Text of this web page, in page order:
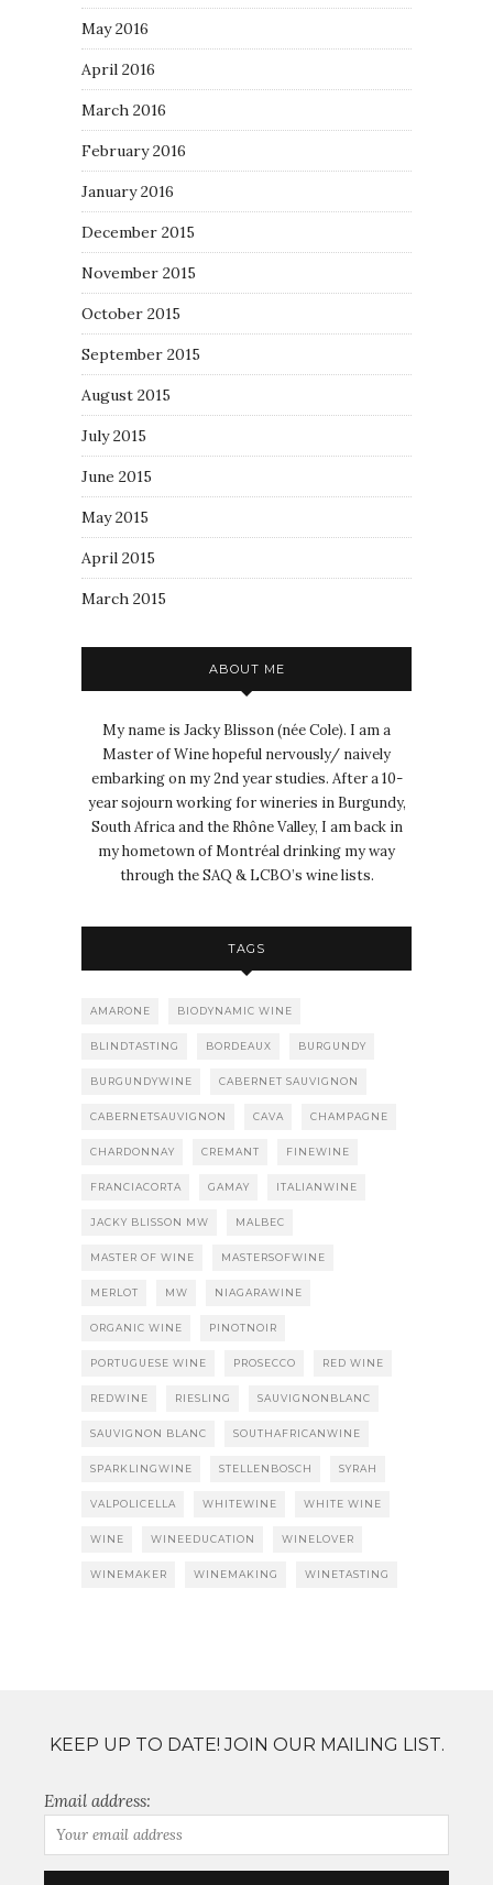
May 2016
April 2016
March 2016
February 2016
January 2016
December 2015
November 2015
October 2015
September 2015
August 2015
July 2015
June 2015
May 2015
April 2015
March 2015
ABOUT ME
My name is Jacky Blisson (née Cole). I am a
Master of Wine hopeful nervously/ naively
embarking on my 2nd year studies. After a 10-
year sojourn working for wineries in Burgundy,
South Africa and the Rhône Valley, I am back in
my hometown of Montréal drinking my way
through the SAQ & LCBO’s wine lists.
TAGS
AMARONE BIODYNAMIC WINE
BLINDTASTING BORDEAUX BURGUNDY
BURGUNDYWINE CABERNET SAUVIGNON
CABERNETSAUVIGNON CAVA CHAMPAGNE
CHARDONNAY CREMANT FINEWINE
FRANCIACORTA GAMAY ITALIANWINE
JACKY BLISSON MW MALBEC
MASTER OF WINE MASTERSOFWINE
MERLOT MW NIAGARAWINE
ORGANIC WINE PINOTNOIR
PORTUGUESE WINE PROSECCO RED WINE
REDWINE RIESLING SAUVIGNONBLANC
SAUVIGNON BLANC SOUTHAFRICANWINE
SPARKLINGWINE STELLENBOSCH SYRAH
VALPOLICELLA WHITEWINE WHITE WINE
WINE WINEEDUCATION WINELOVER
WINEMAKER WINEMAKING WINETASTING
KEEP UP TO DATE! JOIN OUR MAILING LIST.
Email address: